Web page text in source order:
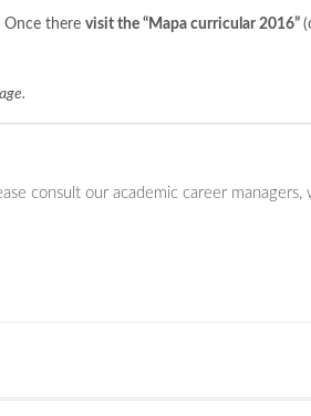
there visit the “Mapa curricular 2016”
consult our academic career